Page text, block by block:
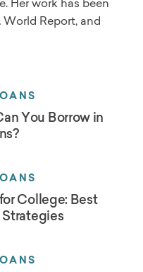
World Report, and
You Borrow in
College: Best